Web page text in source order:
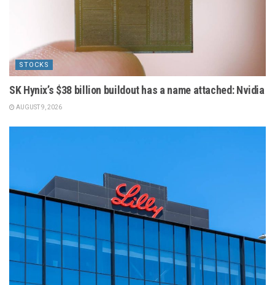
STOCKS
SK Hynix’s $38 billion buildout has a name attached: Nvidia
AUGUST 9, 2026